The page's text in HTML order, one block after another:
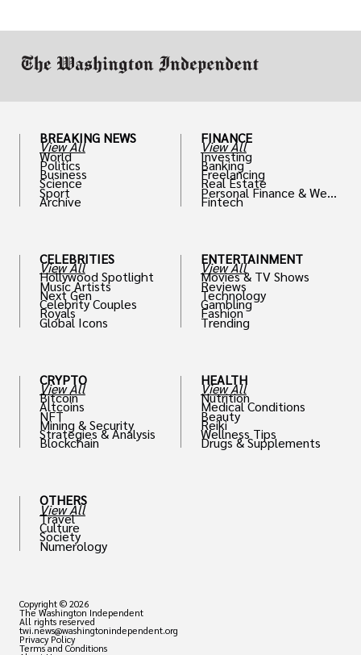
BREAKING NEWS
View All
World
Politics
Business
Science
Sport
Archive
CELEBRITIES
View All
Hollywood Spotlight
Music Artists
Next Gen
Celebrity Couples
Royals
Global Icons
CRYPTO
View All
Bitcoin
Altcoins
NFT
Mining & Security
Strategies & Analysis
Blockchain
OTHERS
View All
Travel
Culture
Society
Numerology
FINANCE
View All
Investing
Banking
Freelancing
Real Estate
Personal Finance & Weal
th
Fintech
ENTERTAINMENT
View All
Movies & TV Shows
Reviews
Technology
Gambling
Fashion
Trending
HEALTH
View All
Nutrition
Medical Conditions
Beauty
Reiki
Wellness Tips
Drugs & Supplements
Copyright © 2026
The Washington Independent
All rights reserved
twi.news@washingtonindependent.org
Privacy Policy
Terms and Conditions